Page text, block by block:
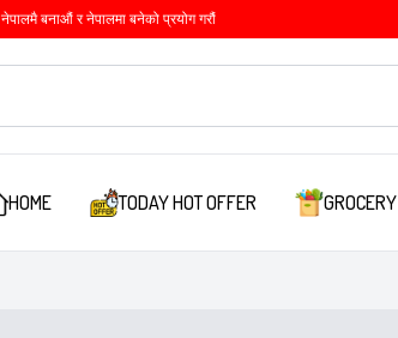
नेपालमै बनाऔं र नेपालमा बनेको प्रयोग गरौं
HOME TODAY HOT OFFER GROCERY